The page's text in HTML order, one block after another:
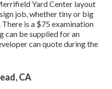
Yard Center layout
job, whether tiny or big
is a $75 examination
can be supplied for an
can quote during the
CA